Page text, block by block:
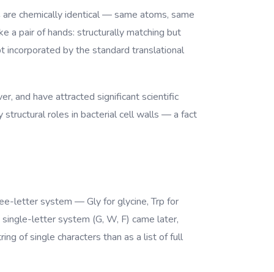
chemically identical — same atoms, same
a pair of hands: structurally matching but
incorporated by the standard translational
and have attracted significant scientific
structural roles in bacterial cell walls — a fact
letter system — Gly for glycine, Trp for
letter system (G, W, F) came later,
of single characters than as a list of full